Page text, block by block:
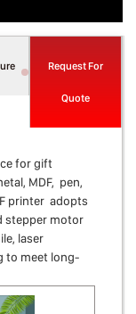
Request For
Quote
for gift
MDF, pen,
printer adopts
stepper motor
laser
to meet long-